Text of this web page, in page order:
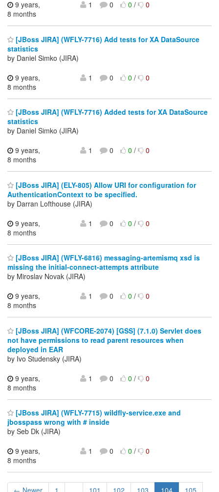
9 years,
8 months
1 0 0/ 0
[JBoss JIRA] (WFLY-7716) Add tests for XA DataSource
statistics
by Daniel Simko (JIRA)
9 years,
8 months
1 0 0/ 0
[JBoss JIRA] (WFLY-7716) Added tests for XA DataSource
statistics
by Daniel Simko (JIRA)
9 years,
8 months
1 0 0/ 0
[JBoss JIRA] (ELY-805) Allow URI for configuration for
AuthenticationContext to be specified.
by Darran Lofthouse (JIRA)
9 years,
8 months
1 0 0/ 0
[JBoss JIRA] (WFLY-6816) messaging-artemismq xsd is
missing the initial-connect-attempts attribute
by Miroslav Novak (JIRA)
9 years,
8 months
1 0 0/ 0
[JBoss JIRA] (WFCORE-2074) [GSS] (7.1.0) Servlet does
not have permissions to read parent resources when
deployed in EAR
by Ivo Studensky (JIRA)
9 years,
8 months
1 0 0/ 0
[JBoss JIRA] (WFLY-7715) wildfly-service.exe and
jbosspass wrong with # inside
by Seb Dk (JIRA)
9 years,
8 months
1 0 0/ 0